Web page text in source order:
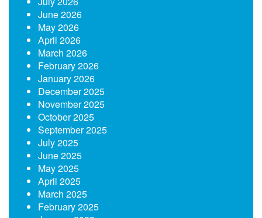
June 2026
May 2026
April 2026
March 2026
February 2026
January 2026
December 2025
November 2025
October 2025
September 2025
July 2025
June 2025
May 2025
April 2025
March 2025
February 2025